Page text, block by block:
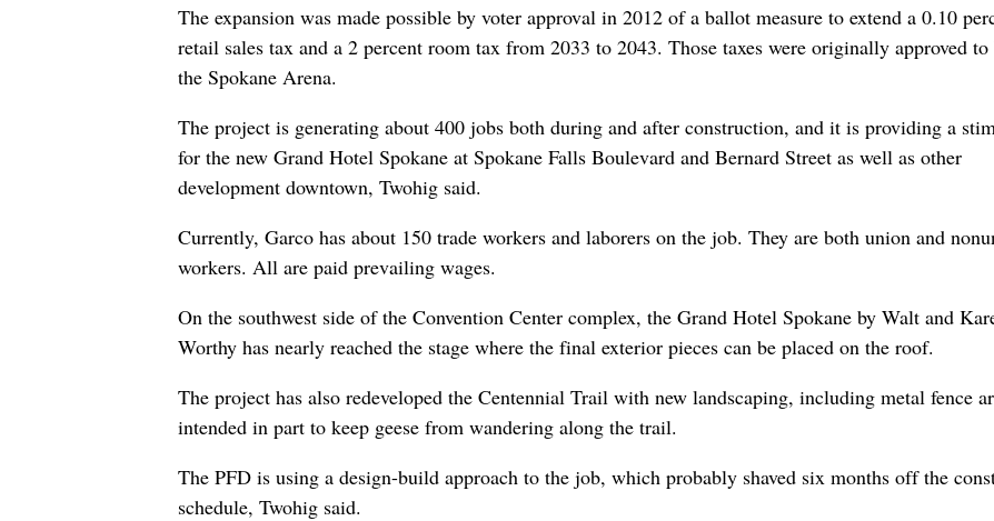
The expansion was made possible by voter approval in 2012 of a ballot measure to extend a 0.10
retail sales tax and a 2 percent room tax from 2033 to 2043. Those taxes were originally approved
the Spokane Arena.
The project is generating about 400 jobs both during and after construction, and it is providing a
for the new Grand Hotel Spokane at Spokane Falls Boulevard and Bernard Street as well as other
development downtown, Twohig said.
Currently, Garco has about 150 trade workers and laborers on the job. They are both union and
workers. All are paid prevailing wages.
On the southwest side of the Convention Center complex, the Grand Hotel Spokane by Walt and
Worthy has nearly reached the stage where the final exterior pieces can be placed on the roof.
The project has also redeveloped the Centennial Trail with new landscaping, including metal fence
intended in part to keep geese from wandering along the trail.
The PFD is using a design-build approach to the job, which probably shaved six months off the
schedule, Twohig said.